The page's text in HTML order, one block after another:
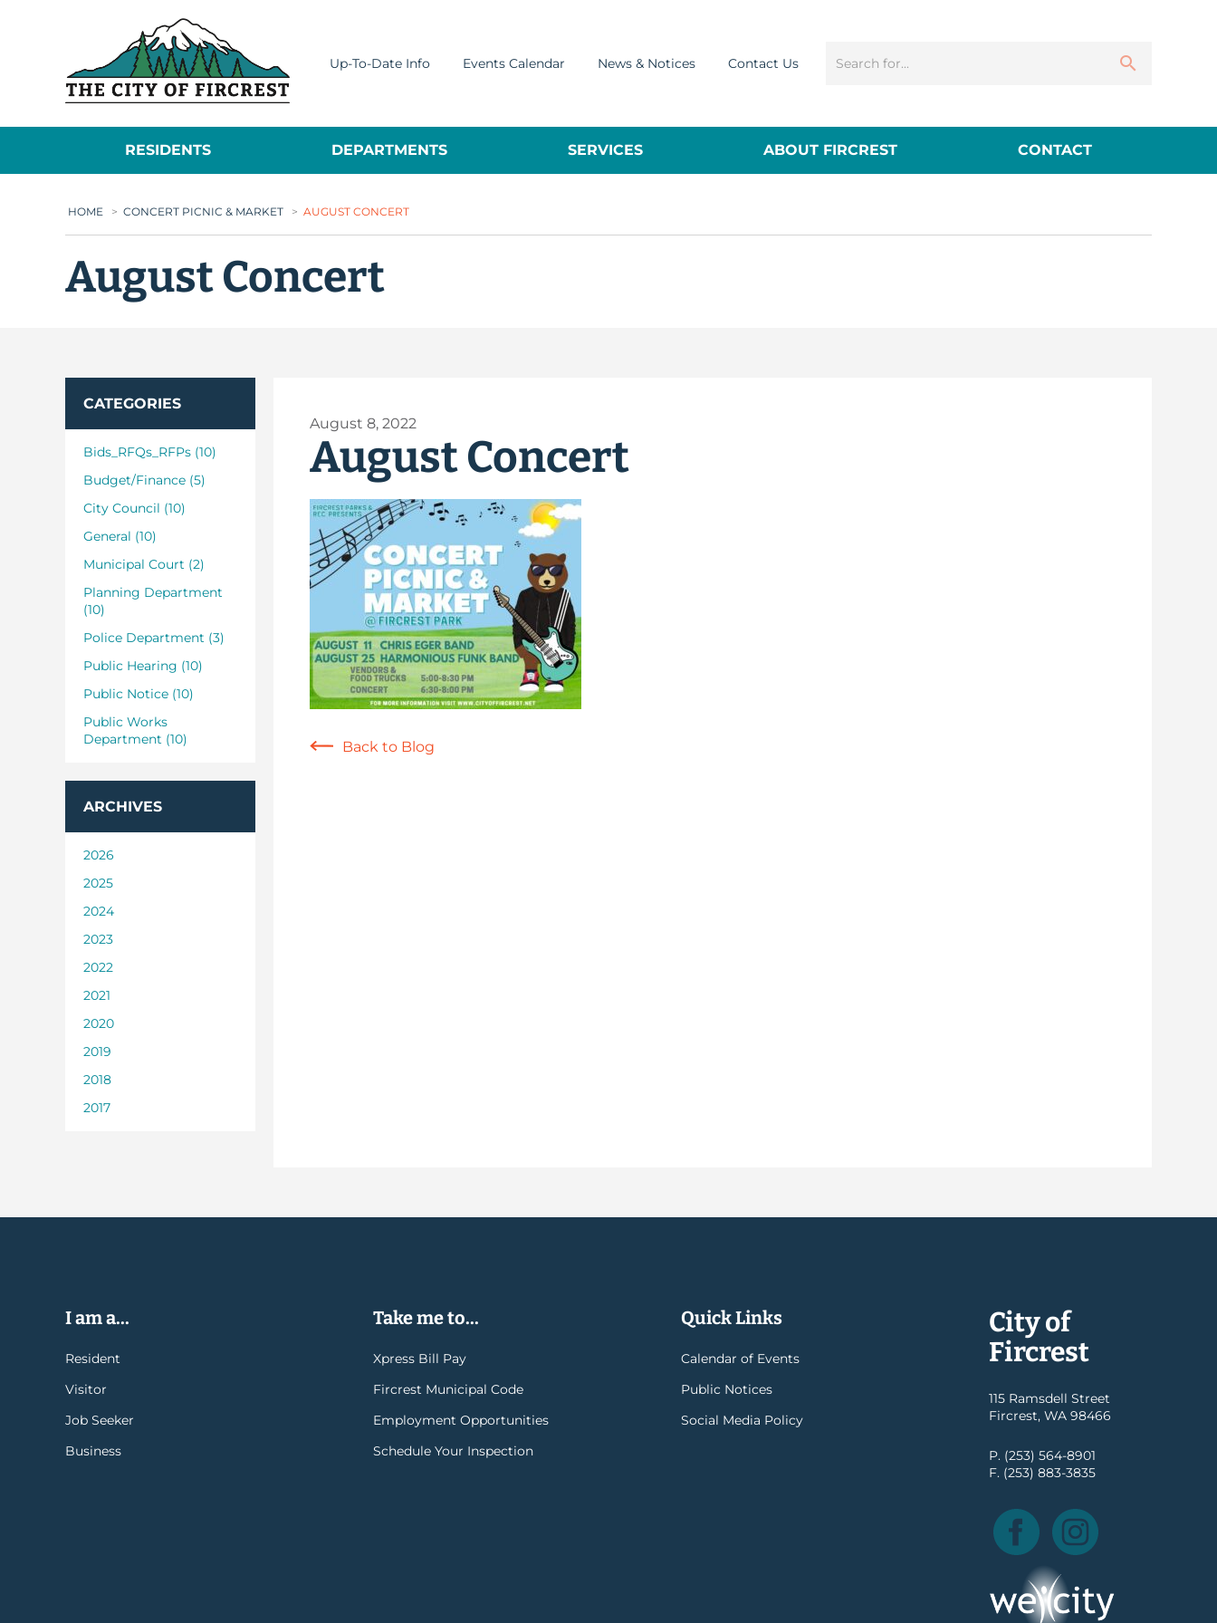
Up-To-Date Info Events Calendar News & Notices Contact Us
RESIDENTS DEPARTMENTS SERVICES ABOUT FIRCREST CONTACT
HOME > CONCERT PICNIC & MARKET > AUGUST CONCERT
August Concert
CATEGORIES
Bids_RFQs_RFPs (10)
Budget/Finance (5)
City Council (10)
General (10)
Municipal Court (2)
Planning Department
(10)
Police Department (3)
Public Hearing (10)
Public Notice (10)
Public Works
Department (10)
ARCHIVES
2026
2025
2024
2023
2022
2021
2020
2019
2018
2017
August 8, 2022
August Concert
Back to Blog
I am a...
Resident
Visitor
Job Seeker
Business
Take me to...
Xpress Bill Pay
Fircrest Municipal Code
Employment Opportunities
Schedule Your Inspection
Quick Links
Calendar of Events
Public Notices
Social Media Policy
City of
Fircrest
115 Ramsdell Street
Fircrest, WA 98466
P. (253) 564-8901
F. (253) 883-3835
Facebook